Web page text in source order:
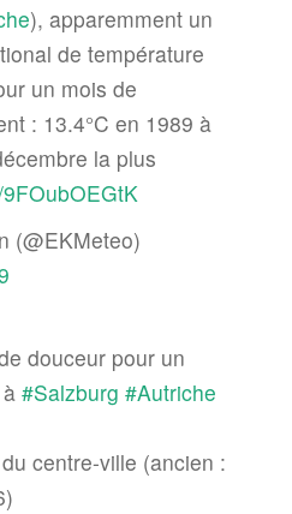
), apparemment un
de température
un mois de
: 13.4°C en 1989 à
la plus
(@EKMeteo)
douceur pour un
#Salzburg #Autriche
centre-ville (ancien :